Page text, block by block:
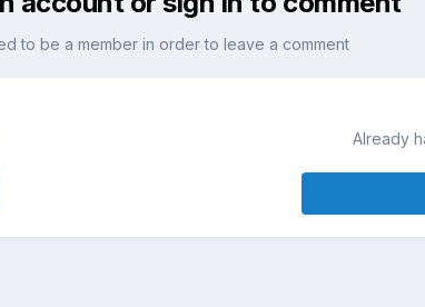
to be a member in order to leave a comment
Already